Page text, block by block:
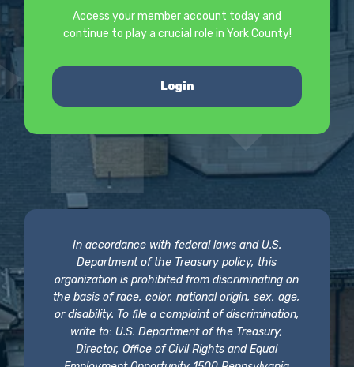
Access your member account today and
continue to play a crucial role in York County!
Login
In accordance with federal laws and U.S.
Department of the Treasury policy, this
organization is prohibited from discriminating on
the basis of race, color, national origin, sex, age,
or disability. To file a complaint of discrimination,
write to: U.S. Department of the Treasury,
Director, Office of Civil Rights and Equal